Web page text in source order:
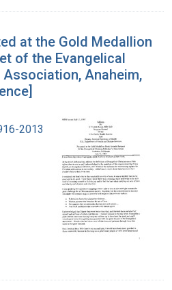
at the Gold Medallion
of the Evangelical
Anaheim,
2013